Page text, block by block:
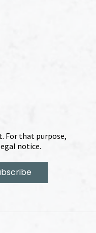
For that purpose,
notice.